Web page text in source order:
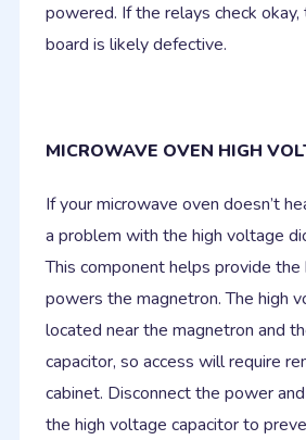
powered. If the relays check
board is likely defective.
MICROWAVE OVEN HIGH
If your microwave oven doesn’t
a problem with the high voltage
This component helps provide
powers the magnetron. The high
located near the magnetron and
capacitor, so access will require
cabinet. Disconnect the power
the high voltage capacitor to